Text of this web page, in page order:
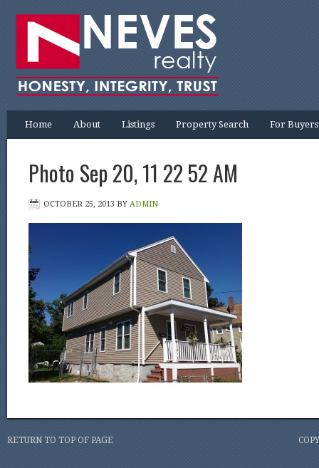
Home About Listings Property Search For Buyers
Photo Sep 20, 11 22 52 AM
OCTOBER 25, 2013 BY ADMIN
RETURN TO TOP OF PAGE